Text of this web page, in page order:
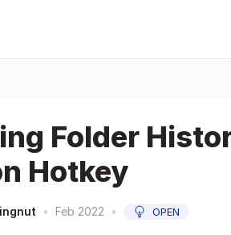
Folder
Hotkey
• Feb 2022 • OPEN